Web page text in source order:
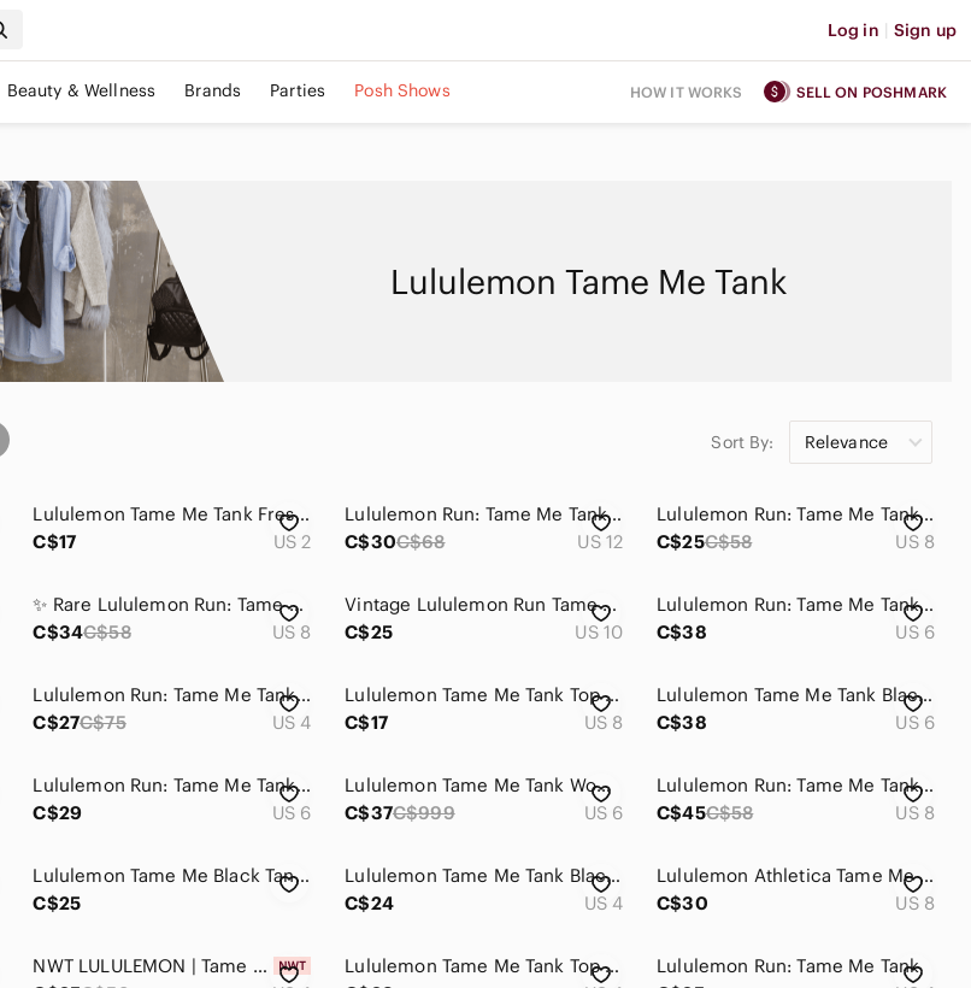
Log in | Sign up
Beauty & Wellness Brands Parties Posh Shows HOW IT WORKS SELL ON POSHMARK
Lululemon Tame Me Tank
Sort By: Relevance
Lululemon Tame Me Tank Fresh Teal Vintage
C$17
US 2
Lululemon Run: Tame Me Tank Sz 12 in Concord Grape
C$30C$68 US 12
Lululemon Run: Tame Me Tank Sz 8 Black
C$25C$58 US 8
✨ Rare Lululemon Run: Tame Me Tank Fresh Teal Green 8 ✨
C$34C$58 US 8
Vintage Lululemon Run Tame Me Tank Top Coral Pink
C$25
US 10
Lululemon Run: Tame Me Tank - Parfait Pink Size 6
C$38
US 6
Lululemon Run: Tame Me Tank – Beach Blanket Blue / Aquamarine (4)
C$27C$75 US 4
Lululemon Tame‎ Me Tank Top Women's 8 Run Built-In Shelf Bra Yoga Activewear
C$17
US 8
Lululemon Tame Me Tank Black Petal Pop Multi - Size 6
C$38
US 6
Lululemon Run: Tame Me Tank Pink
C$29
US 6
Lululemon Tame‎ Me Tank Women’s 6 US Luxtreme Baroque Blue Mesh Running
C$37C$999 US 6
Lululemon Run: Tame Me Tank Pop Orange / flash
C$45C$58 US 8
Lululemon Tame Me Black Tank Top Cinch Waist Active Top
C$25
Lululemon Tame Me Tank Black/Petal Pop Multi Size 4
C$24
US 4
Lululemon Athletica Tame Me Tank Top
C$30
US 8
NWT LULULEMON | Tame Me Tank Top Petal Pop Floral | Sz. 4
Lululemon Tame Me Tank Top Pink Sz 4 | Adjustable Hem Athleisure
Lululemon Run: Tame Me Tank